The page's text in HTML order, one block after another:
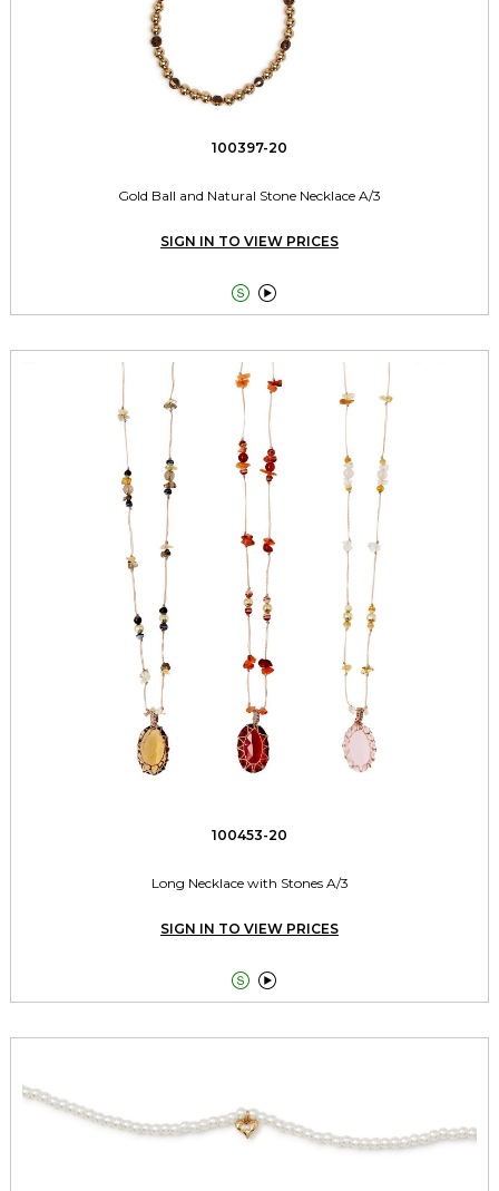
100397-20
Gold Ball and Natural Stone Necklace A/3
SIGN IN TO VIEW PRICES
 
100453-20
Long Necklace with Stones A/3
SIGN IN TO VIEW PRICES
 